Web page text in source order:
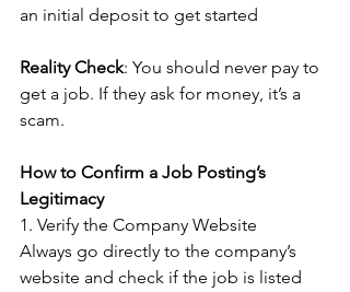
an initial deposit to get started
Reality Check: You should never pay to
get a job. If they ask for money, it’s a
scam.
How to Confirm a Job Posting’s
Legitimacy
1. Verify the Company Website
Always go directly to the company’s
website and check if the job is listed